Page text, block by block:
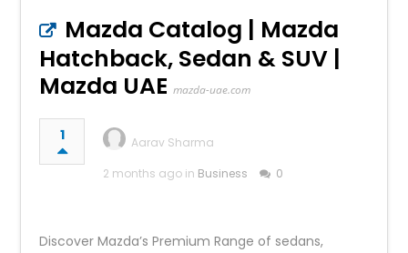
Mazda Catalog | Mazda
Hatchback, Sedan & SUV |
Mazda UAE mazda-uae.com
1
Aarav Sharma
2 months ago in Business 0
Discover Mazda’s Premium Range of sedans,